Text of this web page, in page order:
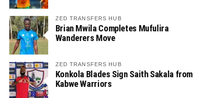
ZED TRANSFERS HUB
Brian Mwila Completes Mufulira
Wanderers Move
ZED TRANSFERS HUB
Konkola Blades Sign Saith Sakala from
Kabwe Warriors